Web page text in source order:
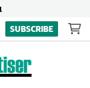
SUBSCRIBE